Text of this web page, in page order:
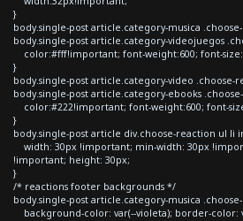
}
body.single-post article.category-musica
body.single-post article.category-videojuegos
color:#fff!important; font-weight:600; font-size:
}
body.single-post article.category-video .choose-
body.single-post article.category-ebooks
color:#222!important; font-weight:600; font-
}
body.single-post article div.choose-reaction ul li
width: 30px !important; min-width: 30px
!important; height: 30px;
}
/* reactions footer backgrounds */
body.single-post article.category-musica
background-color: var(--violeta); border-color: